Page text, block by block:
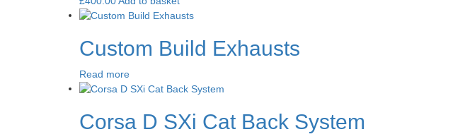
Custom Build Exhausts
Read more
Corsa D SXi Cat Back System